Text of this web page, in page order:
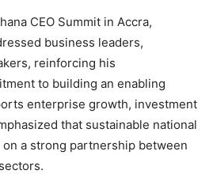
CEO Summit in Accra,
business leaders,
reinforcing his
to building an enabling
enterprise growth, investment
that sustainable national
a strong partnership between